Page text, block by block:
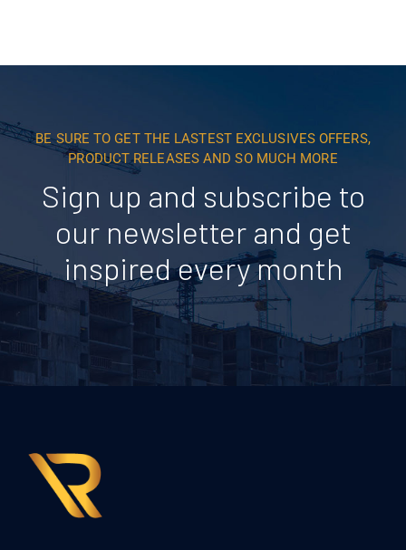
BE SURE TO GET THE LASTEST EXCLUSIVES OFFERS,
PRODUCT RELEASES AND SO MUCH MORE
Sign up and subscribe to
our newsletter and get
inspired every month